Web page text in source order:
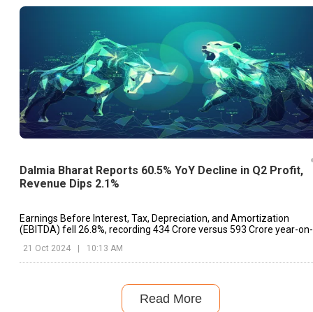
Dalmia Bharat Reports 60.5% YoY Decline in Q2 Profit,
Revenue Dips 2.1%
Earnings Before Interest, Tax, Depreciation, and Amortization
(EBITDA) fell 26.8%, recording ₹434 Crore versus ₹593 Crore year-on-
21 Oct 2024 10:13 AM
Read More